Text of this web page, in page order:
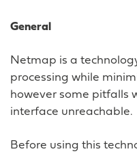
General
Netmap is a
processing while
however some pitfalls
interface unreachable.
Before using this